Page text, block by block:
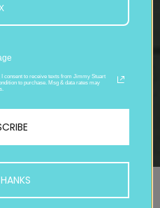
consent to receive texts from Jimmy Stuart
to purchase. Msg & data rates may